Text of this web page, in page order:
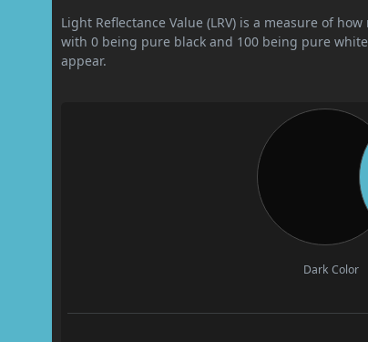
Light Reflectance Value (LRV) is a measure of
with 0 being pure black and 100 being pure
appear.
Dark Color